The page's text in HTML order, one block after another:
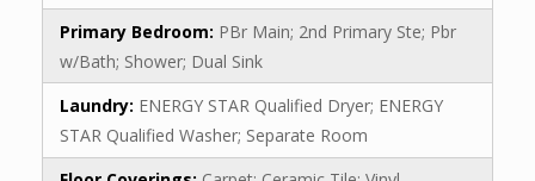
Primary Bedroom: PBr Main; 2nd Primary Ste; Pbr
w/Bath; Shower; Dual Sink
Laundry: ENERGY STAR Qualified Dryer; ENERGY
STAR Qualified Washer; Separate Room